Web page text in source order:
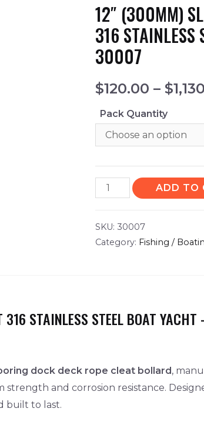
12″ (300MM)
316 STAINLESS
30007
$120.00 – $
Pack Quantity
ADD TO
SKU:30007
Category: Fishing /
STAINLESS STEEL BOAT
dock deck rope cleat bollard,
strength and corrosion resistance.
built to last.